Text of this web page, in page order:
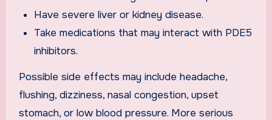
Have severe liver or kidney disease.
Take medications that may interact with PDE5
inhibitors.
Possible side effects may include headache,
flushing, dizziness, nasal congestion, upset
stomach, or low blood pressure. More serious